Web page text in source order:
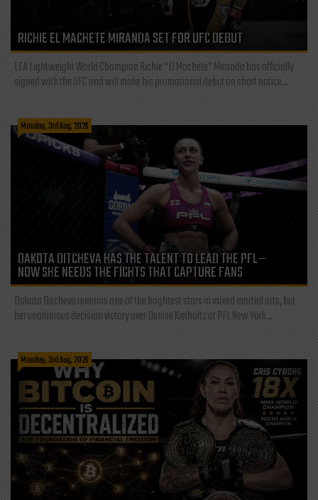
RICHIE EL MACHETE MIRANDA SET FOR UFC DEBUT
LFA Lightweight World Champion Richie “El Machete” Miranda has officially
signed with the UFC and will make his promotional debut on short notice...
Monday, 3rd Aug, 2026
DAKOTA DITCHEVA HAS THE TALENT TO LEAD THE PFL—
NOW SHE NEEDS THE FIGHTS THAT CAPTURE FANS
Dakota Ditcheva remains one of the brightest stars in mixed martial arts, but
her unanimous decision victory over Denise Kielholtz at PFL New York...
Monday, 3rd Aug, 2026